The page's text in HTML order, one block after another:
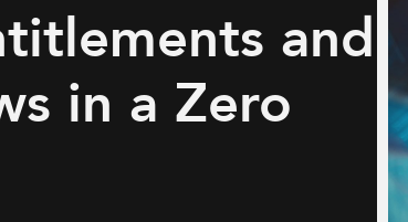
and
in a Zero